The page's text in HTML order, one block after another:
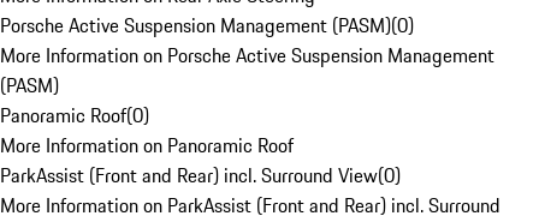
Porsche Active Suspension Management (PASM)(0)
More Information on Porsche Active Suspension Management
(PASM)
Panoramic Roof(0)
More Information on Panoramic Roof
ParkAssist (Front and Rear) incl. Surround View(0)
More Information on ParkAssist (Front and Rear) incl. Surround